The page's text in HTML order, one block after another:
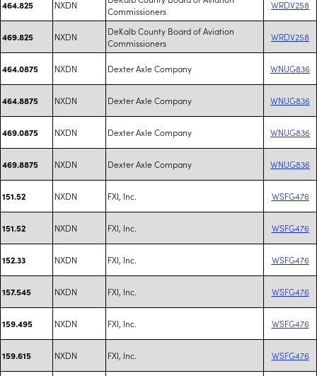
464.825 NXDN
Commissioners
WRDV258
469.825 NXDN
DeKalb County Board of Aviation
Commissioners
WRDV258
464.0875 NXDN Dexter Axle Company WNUG836
464.8875 NXDN Dexter Axle Company WNUG836
469.0875 NXDN Dexter Axle Company WNUG836
469.8875 NXDN Dexter Axle Company WNUG836
151.52 NXDN FXI, Inc. WSFG476
151.52 NXDN FXI, Inc. WSFG476
152.33 NXDN FXI, Inc. WSFG476
157.545 NXDN FXI, Inc. WSFG476
159.495 NXDN FXI, Inc. WSFG476
159.615 NXDN FXI, Inc. WSFG476